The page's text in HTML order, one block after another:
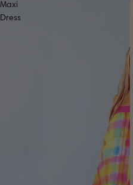
Maxi
Dress